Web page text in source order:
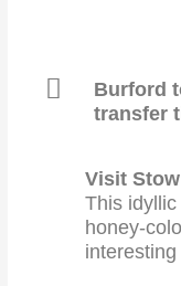
Burford
transfer
Visit
This
honey-